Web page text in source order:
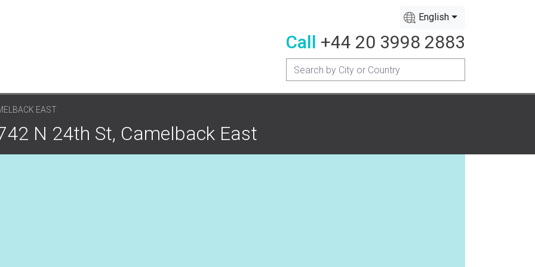
English
Call +44 20 3998 2883
EAST
N 24th St, Camelback East